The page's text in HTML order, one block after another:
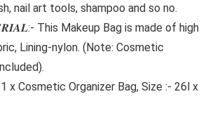
nail art tools, shampoo and so no.
This Makeup Bag is made of high
Lining-nylon. (Note: Cosmetic
1 x Cosmetic Organizer Bag, Size :- 26l x